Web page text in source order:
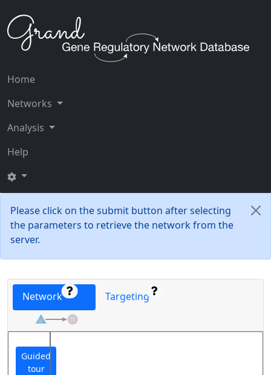
Home
Networks
Analysis
Help
Please click on the submit button after selecting
the parameters to retrieve the network from the
server.
Network Targeting
Guided
tour